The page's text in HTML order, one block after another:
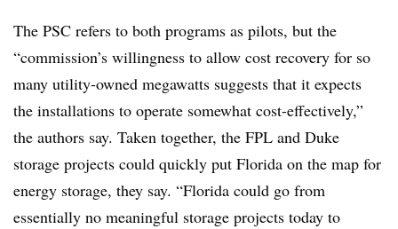
The PSC refers to both programs as pilots, but the
“commission’s willingness to allow cost recovery for so
many utility-owned megawatts suggests that it expects
the installations to operate somewhat cost-effectively,”
the authors say. Taken together, the FPL and Duke
storage projects could quickly put Florida on the map for
energy storage, they say. “Florida could go from
essentially no meaningful storage projects today to